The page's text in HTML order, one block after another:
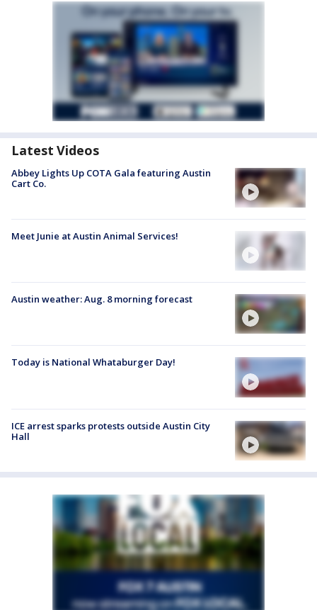
Latest Videos
Abbey Lights Up COTA Gala featuring Austin
Cart Co.
Meet Junie at Austin Animal Services!
Austin weather: Aug. 8 morning forecast
Today is National Whataburger Day!
ICE arrest sparks protests outside Austin City
Hall